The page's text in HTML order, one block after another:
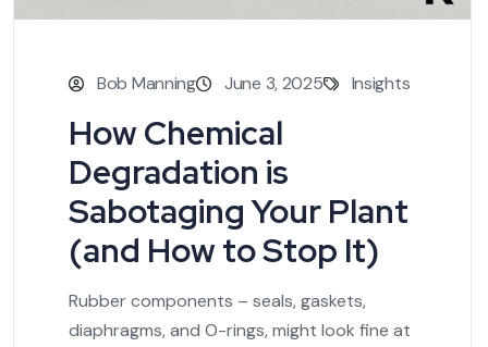
Bob Manning June 3, 2025 Insights
How Chemical
Degradation is
Sabotaging Your Plant
(and How to Stop It)
Rubber components – seals, gaskets,
diaphragms, and O-rings, might look fine at